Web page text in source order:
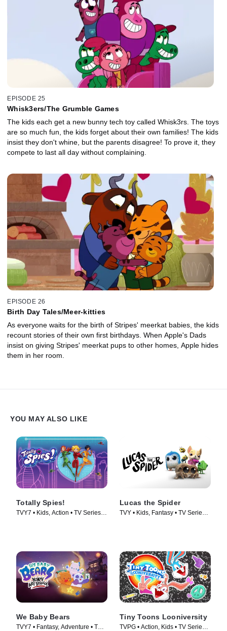
EPISODE 25
Whisk3ers/The Grumble Games
The kids each get a new bunny tech toy called Whisk3rs. The toys
are so much fun, the kids forget about their own families! The kids
insist they don't whine, but the parents disagree! To prove it, they
compete to last all day without complaining.
EPISODE 26
Birth Day Tales/Meer-kitties
As everyone waits for the birth of Stripes' meerkat babies, the kids
recount stories of their own first birthdays. When Apple's Dads
insist on giving Stripes' meerkat pups to other homes, Apple hides
them in her room.
YOU MAY ALSO LIKE
Totally Spies!
TVY7 • Kids, Action • TV Series
Lucas the Spider
TVY • Kids, Fantasy • TV Series
We Baby Bears
TVY7 • Fantasy, Adventure • TV
Tiny Toons Looniversity
TVPG • Action, Kids • TV Series